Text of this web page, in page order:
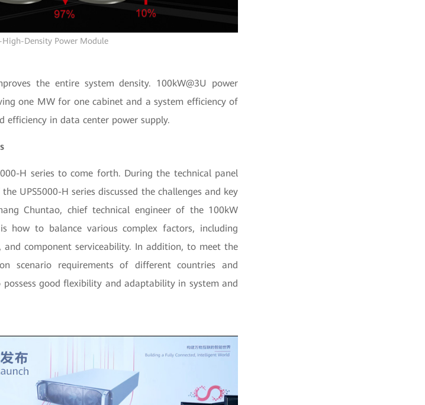
Density Power Module
the entire system density. 100kW@3U power
one MW for one cabinet and a system efficiency of
in data center power supply.
H series to come forth. During the technical panel
UPS5000-H series discussed the challenges and key
Chuntao, chief technical engineer of the 100kW
how to balance various complex factors, including
and component serviceability. In addition, to meet the
scenario requirements of different countries and
good flexibility and adaptability in system and